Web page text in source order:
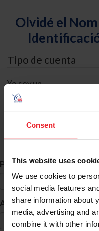
Consent
This website uses
We use cookies to
social media features
share information about
media, advertising and
combine it with other
Olvidé el
Tipo de cuenta
Yo soy un
Búsqueda de ID
Primer Nombre *
Apellido *